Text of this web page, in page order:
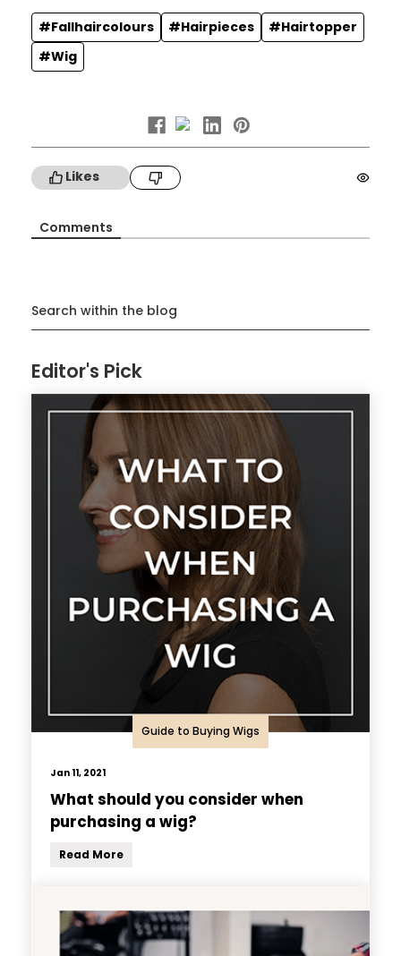
#Fallhaircolours #Hairpieces
#Hairtopper
#Wig
Likes
Comments
Search within the blog
Editor's Pick
Guide to Buying Wigs
Jan 11, 2021
What should you consider when
purchasing a wig?
Read More